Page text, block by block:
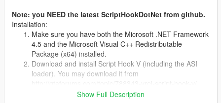
Note: you NEED the latest ScriptHookDotNet from github.
Installation:
Make sure you have both the Microsoft .NET Framework
4.5 and the Microsoft Visual C++ Redistributable
Package (x64) installed.
Download and install Script Hook V (including the ASI
loader). You may download it from
Download the latest experimental Script Hook V .NET
Show Full Description